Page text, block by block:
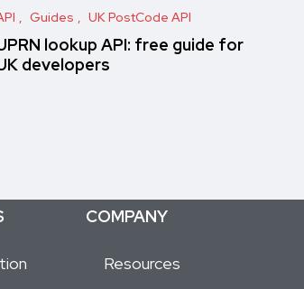
Guides UK PostCode API
lookup API: free guide for
developers
COMPANY
Resources